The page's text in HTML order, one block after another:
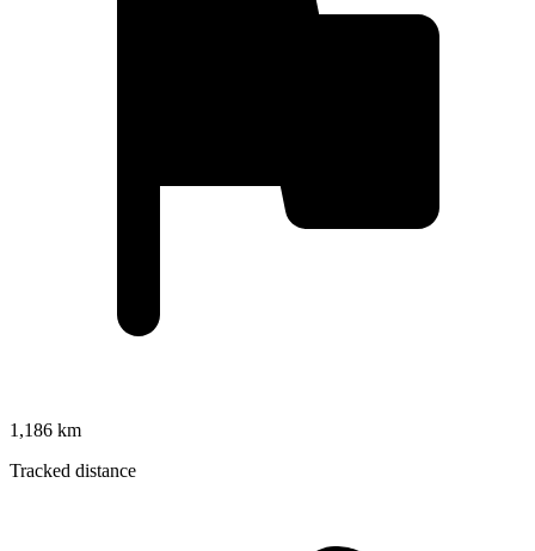
1,186 km
Tracked distance